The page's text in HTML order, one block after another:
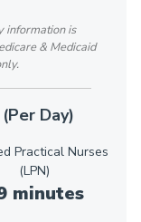
information is
& Medicaid
Day)
Practical Nurses
(LPN)
minutes